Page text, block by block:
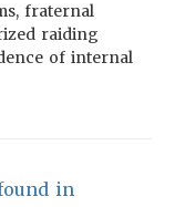
fraternal
raiding
of internal
in